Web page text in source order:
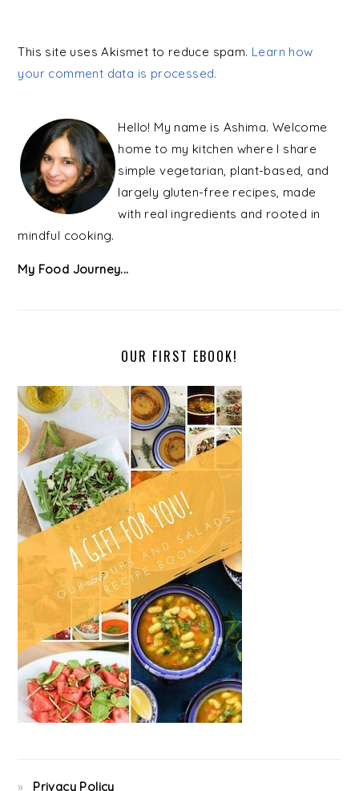
This site uses Akismet to reduce spam. Learn how
your comment data is processed.
SIDEBAR
Hello! My name is Ashima. Welcome
home to my kitchen where I share
simple vegetarian, plant-based, and
largely gluten-free recipes, made
with real ingredients and rooted in
mindful cooking.
My Food Journey...
OUR FIRST EBOOK!
Privacy Policy